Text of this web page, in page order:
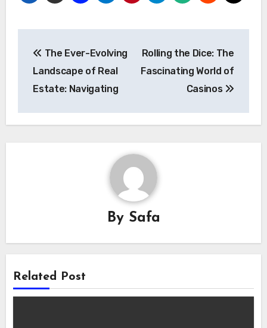
navigation
The Ever-Evolving
Landscape of Real
Estate: Navigating
Rolling the Dice: The
Fascinating World of
Casinos
By Safa
Related Post